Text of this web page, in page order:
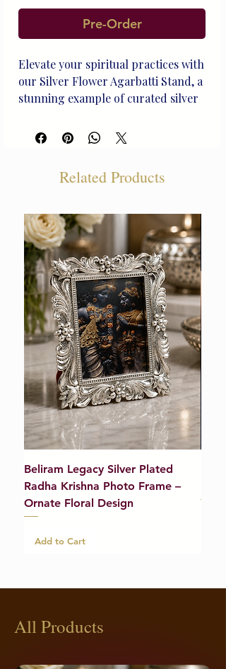
Pre-Order
Elevate your spiritual practices with
our Silver Flower Agarbatti Stand, a
stunning example of curated silver
Handcrafted to perfection, this
rich heritage and dedication to
for life's treasured moments, it
seamlessly blends functionality with
timeless elegance. Experience the
unique, handcrafted silver that
defines Beliram Legacy and
transforms everyday rituals into
cherished memories.
Related Products
Beliram Legacy Silver Plated
Radha Krishna Photo Frame –
Ornate Floral Design
Add to Cart
All Products